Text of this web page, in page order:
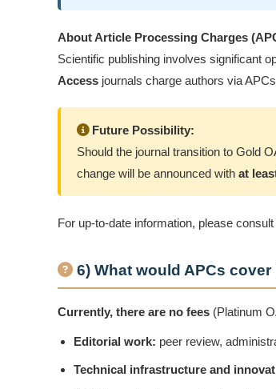
About Article Processing Charges
Scientific publishing involves significant
Access journals charge authors via
Future Possibility:
Should the journal transition to Gold
change will be announced with at
For up-to-date information, please consult
6) What would APCs
Currently, there are no fees (Platinum
Editorial work: peer review,
Technical infrastructure and